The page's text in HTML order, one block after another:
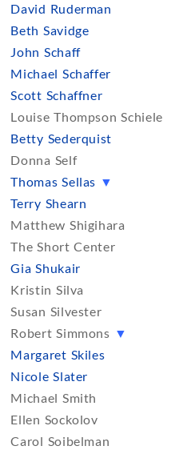
David Ruderman
Beth Savidge
John Schaff
Michael Schaffer
Scott Schaffner
Louise Thompson Schiele
Betty Sederquist
Donna Self
Thomas Sellas ▼
Terry Shearn
Matthew Shigihara
The Short Center
Gia Shukair
Kristin Silva
Susan Silvester
Robert Simmons ▼
Margaret Skiles
Nicole Slater
Michael Smith
Ellen Sockolov
Carol Soibelman